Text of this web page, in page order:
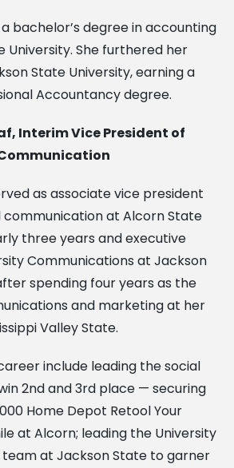
bachelor’s degree in accounting
University. She furthered her
State University, earning a
Accountancy degree.
Interim Vice President of
as associate vice president
at Alcorn State
three years and executive
Communications at Jackson
spending four years as the
and marketing at her
Valley State.
include leading the social
2nd and 3rd place — securing
Home Depot Retool Your
at Alcorn; leading the University
at Jackson State to garner